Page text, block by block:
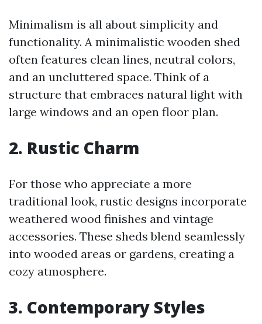
Minimalism is all about simplicity and
functionality. A minimalistic wooden shed
often features clean lines, neutral colors,
and an uncluttered space. Think of a
structure that embraces natural light with
large windows and an open floor plan.
2. Rustic Charm
For those who appreciate a more
traditional look, rustic designs incorporate
weathered wood finishes and vintage
accessories. These sheds blend seamlessly
into wooded areas or gardens, creating a
cozy atmosphere.
3. Contemporary Styles